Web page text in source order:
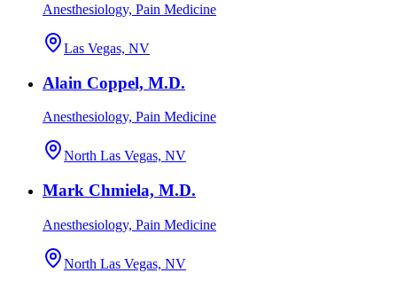
Anesthesiology, Pain Medicine
Las Vegas, NV
Alain Coppel, M.D.
Anesthesiology, Pain Medicine
North Las Vegas, NV
Mark Chmiela, M.D.
Anesthesiology, Pain Medicine
North Las Vegas, NV